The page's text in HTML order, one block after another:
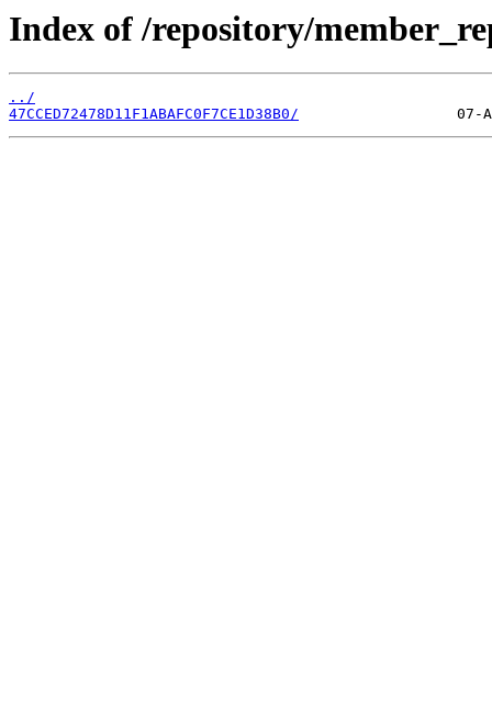
Index of /repository/
../
47CCED72478D11F1ABAFC0F7CE1D38B0/